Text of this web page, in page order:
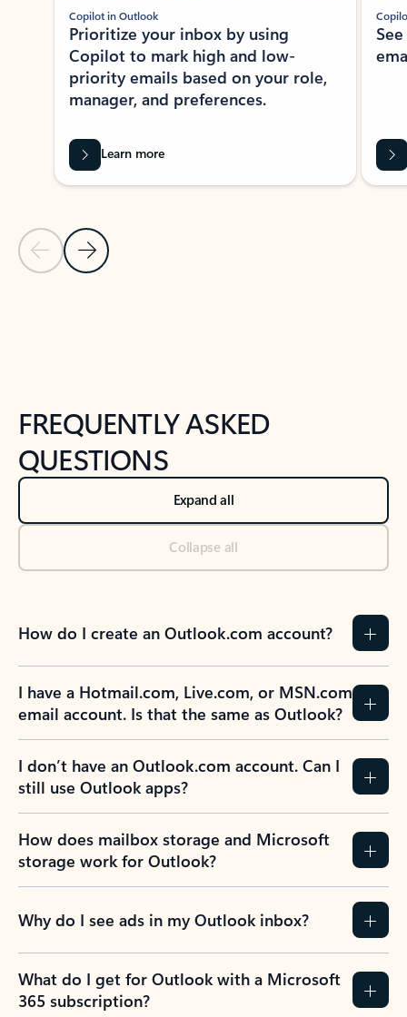
Previous Slide
Next Slide
Copilot in Outlook
Prioritize your inbox by using
Copilot to mark high and low-
priority emails based on your role,
manager, and preferences.
Learn more
FREQUENTLY ASKED
QUESTIONS
Expand all
Collapse all
How do I create an Outlook.com account?
I have a Hotmail.com, Live.com, or MSN.com
email account. Is that the same as Outlook?
I don’t have an Outlook.com account. Can I
still use Outlook apps?
How does mailbox storage and Microsoft
storage work for Outlook?
Why do I see ads in my Outlook inbox?
What do I get for Outlook with a Microsoft
365 subscription?